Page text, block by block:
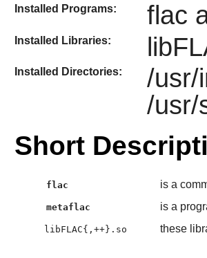
Installed Programs: flac
Installed Libraries:
Installed Directories:
/usr/
/usr/
Short
flac is a
metaflac is a
libFLAC{,++}.so these